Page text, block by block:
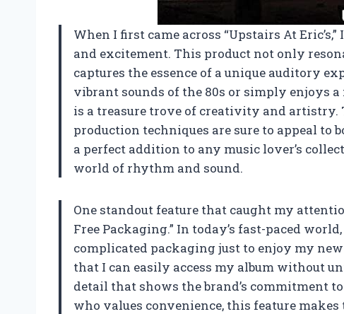
When I first came across “Upstairs At
and excitement. This product not only
captures the essence of a unique auditory
vibrant sounds of the 80s or simply enjoys
is a treasure trove of creativity and
production techniques are sure to appeal to
a perfect addition to any music lover’s
world of rhythm and sound.
One standout feature that caught my
Free Packaging.” In today’s fast-paced
complicated packaging just to enjoy my
that I can easily access my album without
detail that shows the brand’s commitment
who values convenience, this feature